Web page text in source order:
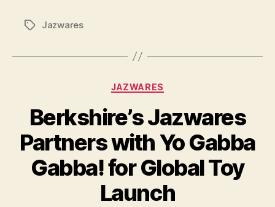
TagsJazwares
Categories
JAZWARES
Berkshire’s Jazwares
Partners with Yo Gabba
Gabba! for Global Toy
Launch